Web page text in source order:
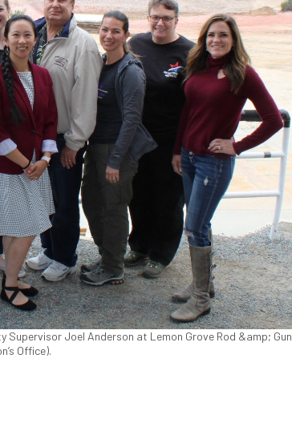
Joel Anderson at Lemon Grove Rod &amp; Gun
Office).